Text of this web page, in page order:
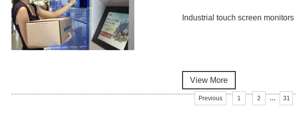
Industrial touch screen
View More
Previous 1 2 ... 31